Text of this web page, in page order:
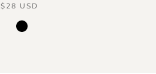
$28 USD
black